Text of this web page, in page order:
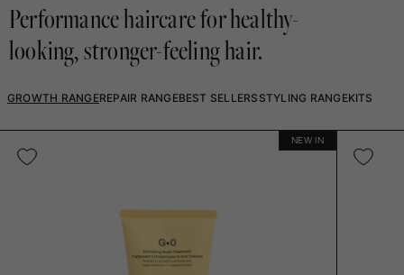
Performance haircare for healthy-
looking, stronger-feeling hair.
GROWTH RANGEREPAIR RANGEBEST SELLERS STYLING RANGEKITS
NEW IN